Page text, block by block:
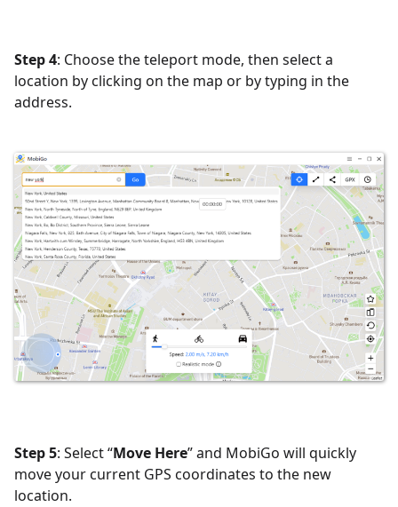
Step 4: Choose the teleport mode, then select a
location by clicking on the map or by typing in the
address.
Step 5: Select “Move Here” and MobiGo will quickly
move your current GPS coordinates to the new
location.